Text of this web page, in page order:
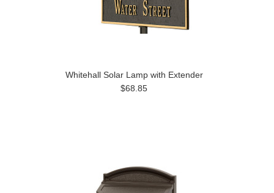
Whitehall Solar Lamp with Extender
$68.85